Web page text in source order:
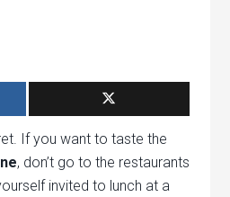
If you want to taste the
, don’t go to the restaurants
invited to lunch at a